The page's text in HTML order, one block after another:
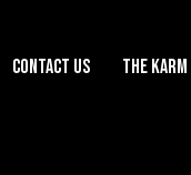
CONTACT US THE KARM